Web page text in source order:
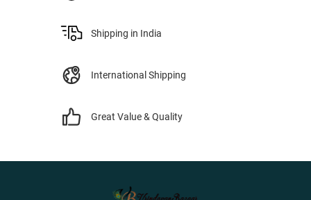
Shipping in India
International Shipping
Great Value & Quality